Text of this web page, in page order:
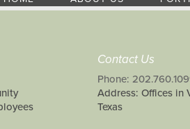
Contact Us
Phone:
Address: Offices in
Texas